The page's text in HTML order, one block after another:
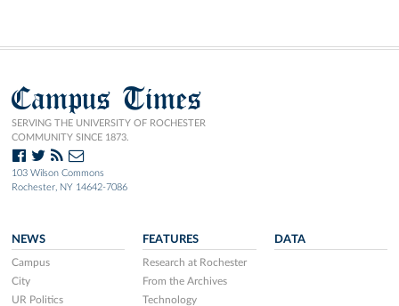
Campus Times
SERVING THE UNIVERSITY OF ROCHESTER
COMMUNITY SINCE 1873.
103 Wilson Commons
Rochester, NY 14642-7086
NEWS
Campus
City
UR Politics
FEATURES
Research at Rochester
From the Archives
Technology
DATA